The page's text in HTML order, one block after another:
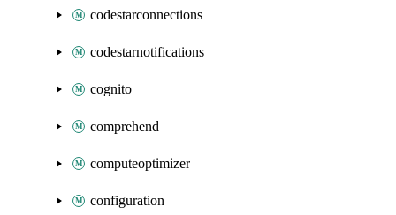
codestarconnections
codestarnotifications
cognito
comprehend
computeoptimizer
configuration